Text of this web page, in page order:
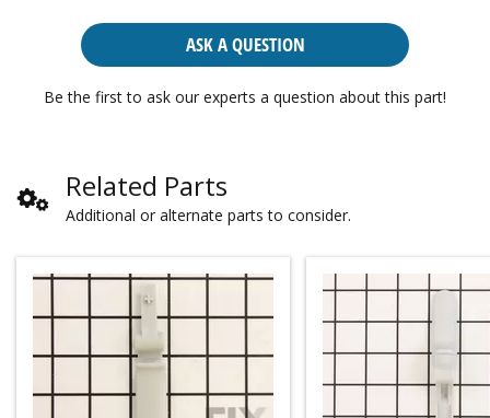
ASK A QUESTION
Be the first to ask our experts a question about this part!
Related Parts
Additional or alternate parts to consider.